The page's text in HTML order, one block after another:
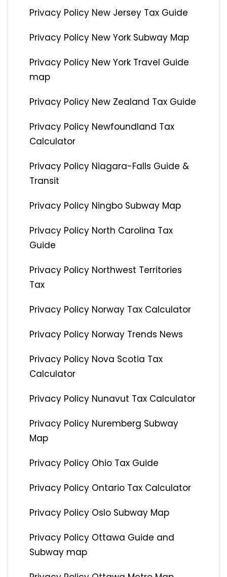
Privacy Policy New Jersey Tax Guide
Privacy Policy New York Subway Map
Privacy Policy New York Travel Guide
map
Privacy Policy New Zealand Tax Guide
Privacy Policy Newfoundland Tax
Calculator
Privacy Policy Niagara-Falls Guide &
Transit
Privacy Policy Ningbo Subway Map
Privacy Policy North Carolina Tax
Guide
Privacy Policy Northwest Territories
Tax
Privacy Policy Norway Tax Calculator
Privacy Policy Norway Trends News
Privacy Policy Nova Scotia Tax
Calculator
Privacy Policy Nunavut Tax Calculator
Privacy Policy Nuremberg Subway
Map
Privacy Policy Ohio Tax Guide
Privacy Policy Ontario Tax Calculator
Privacy Policy Oslo Subway Map
Privacy Policy Ottawa Guide and
Subway map